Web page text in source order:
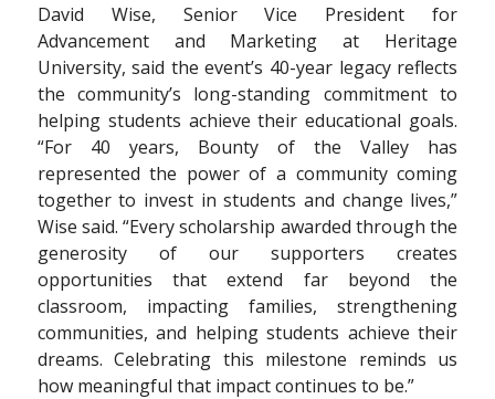
David Wise, Senior Vice President for
Advancement and Marketing at Heritage
University, said the event’s 40-year legacy reflects
the community’s long-standing commitment to
helping students achieve their educational goals.
“For 40 years, Bounty of the Valley has
represented the power of a community coming
together to invest in students and change lives,”
Wise said. “Every scholarship awarded through the
generosity of our supporters creates
opportunities that extend far beyond the
classroom, impacting families, strengthening
communities, and helping students achieve their
dreams. Celebrating this milestone reminds us
how meaningful that impact continues to be.”